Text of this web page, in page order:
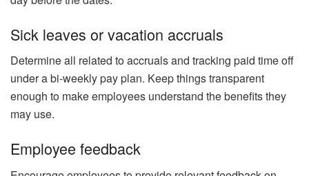
Sick leaves or vacation accruals
Determine all related to accruals and tracking paid time off
under a bi-weekly pay plan. Keep things transparent
enough to make employees understand the benefits they
may use.
Employee feedback